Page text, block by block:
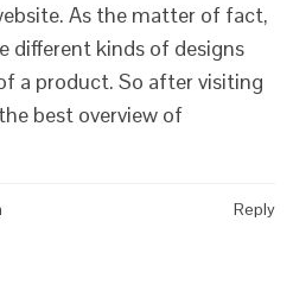
As the matter of fact,
different kinds of designs
a product. So after visiting
best overview of
Reply